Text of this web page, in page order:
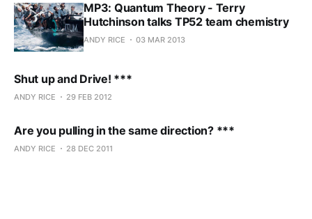
MP3: Quantum Theory - Terry
Hutchinson talks TP52 team chemistry
ANDY RICE 03 MAR 2013
Shut up and Drive! ***
ANDY RICE 29 FEB 2012
Are you pulling in the same direction? ***
ANDY RICE 28 DEC 2011